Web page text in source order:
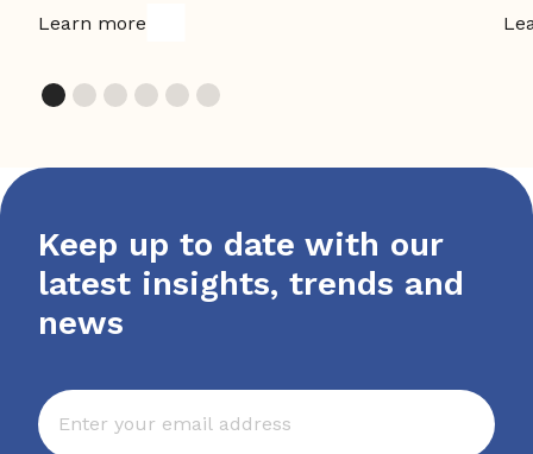
Learn more
Keep up to date with our
latest insights, trends and
news